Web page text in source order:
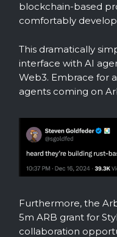
blockchain-based
comfortably
This dramatically
interface with AI
Web3. Embrace for
agents coming on
Furthermore, the
5m ARB grant for
collaboration